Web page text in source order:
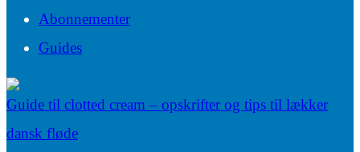
Abonnementer
Guides
Guide til clotted cream – opskrifter og tips til lækker
dansk fløde